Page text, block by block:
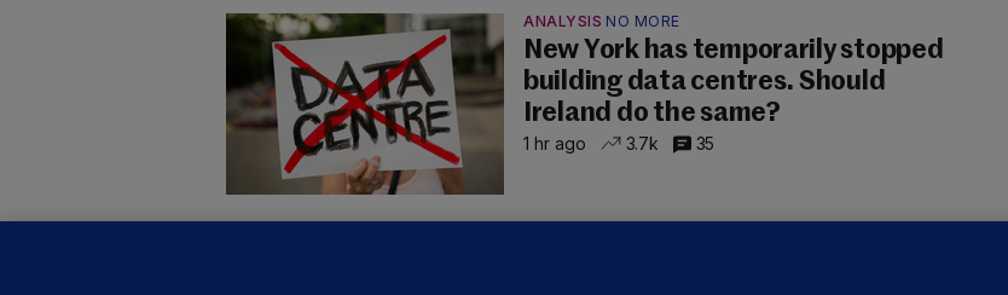
ANALYSIS NO MORE
New York has temporarily stopped
building data centres. Should
Ireland do the same?
1 hr ago 3.7k 35